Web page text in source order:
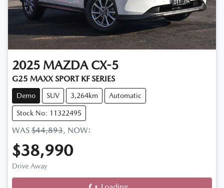
2025 MAZDA CX-5
G25 MAXX SPORT KF SERIES
Demo SUV 3,264km Automatic
Stock No: 11322495
WAS $44,893, NOW:
$38,990
Drive Away